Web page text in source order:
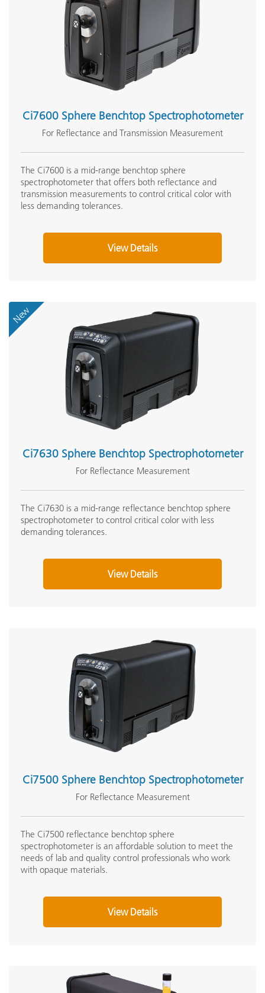
Ci7600 Sphere Benchtop Spectrophotometer
For Reflectance and Transmission Measurement
The Ci7600 is a mid-range benchtop sphere
spectrophotometer that offers both reflectance and
transmission measurements to control critical color with
less demanding tolerances.
View Details
New
Ci7630 Sphere Benchtop Spectrophotometer
For Reflectance Measurement
The Ci7630 is a mid-range reflectance benchtop sphere
spectrophotometer to control critical color with less
demanding tolerances.
View Details
Ci7500 Sphere Benchtop Spectrophotometer
For Reflectance Measurement
The Ci7500 reflectance benchtop sphere
spectrophotometer is an affordable solution to meet the
needs of lab and quality control professionals who work
with opaque materials.
View Details